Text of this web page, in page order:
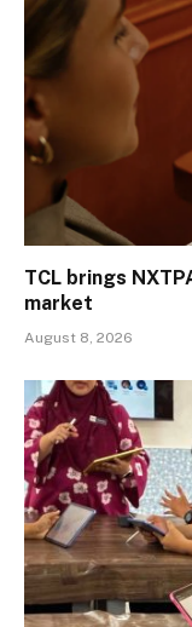
TCL brings
market
August 8, 2026